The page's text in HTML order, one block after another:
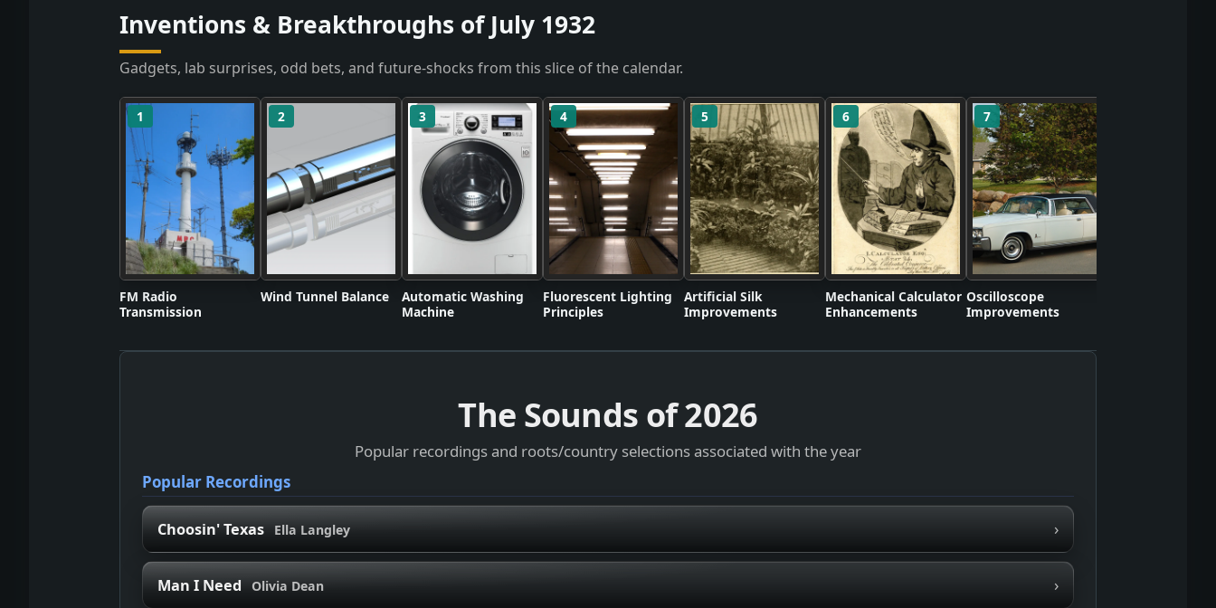
Inventions & Breakthroughs of July 1932
Gadgets, lab surprises, odd bets, and future-shocks from this slice of the calendar.
1
FM Radio
Transmission
2
Wind Tunnel Balance
3
Automatic Washing
Machine
4
Fluorescent Lighting
Principles
5
Artificial Silk
Improvements
6
Mechanical Calculator
Enhancements
7
Oscilloscope
Improvements
The Sounds of2026
Popular recordings and roots/country selections associated with the year
Popular Recordings
Choosin' Texas Ella Langley ›
Man I Need Olivia Dean ›